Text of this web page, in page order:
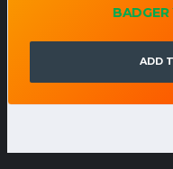
ADD